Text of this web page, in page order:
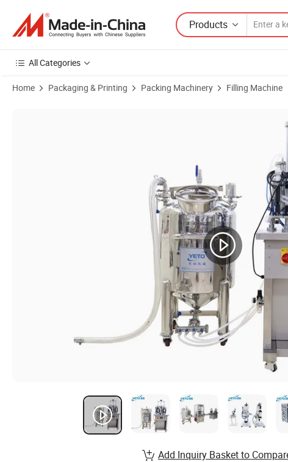
Products
All Categories
Home Packaging & Printing Packing Machinery Filling Machine
Product Images of Nagitive Pressure Four Heads Automatic Liquid
Add Inquiry Basket to